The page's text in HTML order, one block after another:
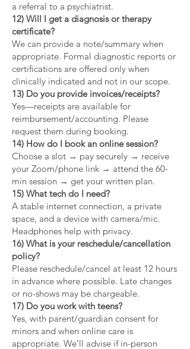
a referral to a psychiatrist.
12) Will I get a diagnosis or therapy
certificate?
We can provide a note/summary when
appropriate. Formal diagnostic reports or
certifications are offered only when
clinically indicated and not in our scope.
13) Do you provide invoices/receipts?
Yes—receipts are available for
reimbursement/accounting. Please
request them during booking.
14) How do I book an online session?
Choose a slot → pay securely → receive
your Zoom/phone link → attend the 60-
min session → get your written plan.
15) What tech do I need?
A stable internet connection, a private
space, and a device with camera/mic.
Headphones help with privacy.
16) What is your reschedule/cancellation
policy?
Please reschedule/cancel at least 12 hours
in advance where possible. Late changes
or no-shows may be chargeable.
17) Do you work with teens?
Yes, with parent/guardian consent for
minors and when online care is
appropriate. We’ll advise if in-person